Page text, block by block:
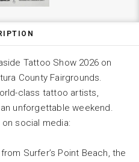
Tattoo Show 2026 on
County Fairgrounds.
class tattoo artists,
unforgettable weekend.
social media:
Surfer’s Point Beach, the